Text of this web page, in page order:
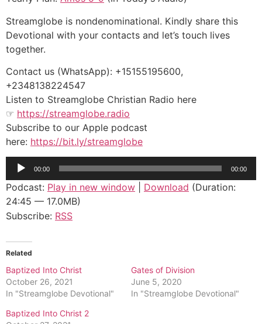
Streamglobe is nondenominational. Kindly share this
Devotional with your contacts and let’s touch lives
together.
Contact us (WhatsApp): +15155195600,
+2348138224547
Listen to Streamglobe Christian Radio here
☞ https://streamglobe.radio
Subscribe to our Apple podcast
here: https://bit.ly/streamglobe
Audio
Player
00:00 00:00
Podcast: Play in new window Download (Duration:
24:45 — 17.0MB)
Subscribe: RSS
Related
Baptized Into Christ
October 26, 2021
In "Streamglobe Devotional"
Gates of Division
June 5, 2020
In "Streamglobe Devotional"
Baptized Into Christ 2